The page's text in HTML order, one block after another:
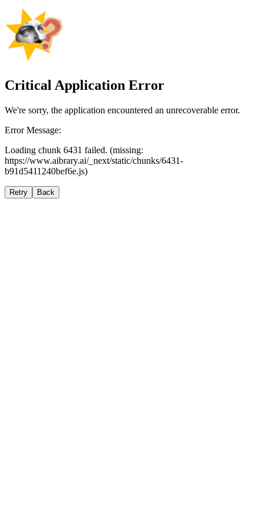
Critical Application Error
We're sorry, the application encountered an unrecoverable error.
Error Message:
Loading chunk 6431 failed. (missing:
https://www.aibrary.ai/_next/static/chunks/6431-
b91d5411240bef6e.js)
Retry Back